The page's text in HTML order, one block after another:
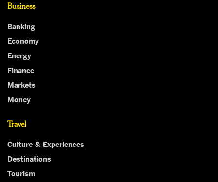
Business
Banking
Economy
Energy
Finance
Markets
Money
Travel
Culture & Experiences
Destinations
Tourism